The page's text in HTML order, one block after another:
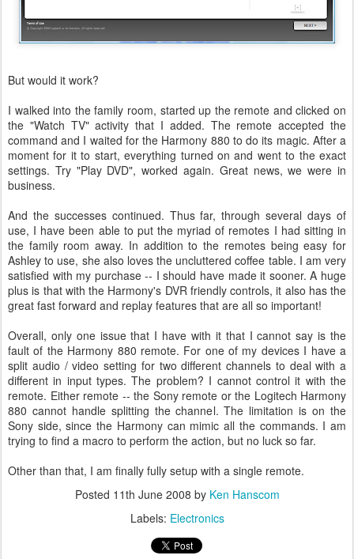
But would it work?
I walked into the family room, started up the remote and clicked on
the "Watch TV" activity that I added. The remote accepted the
command and I waited for the Harmony 880 to do its magic. After a
moment for it to start, everything turned on and went to the exact
settings. Try "Play DVD", worked again. Great news, we were in
business.
And the successes continued. Thus far, through several days of
use, I have been able to put the myriad of remotes I had sitting in
the family room away. In addition to the remotes being easy for
Ashley to use, she also loves the uncluttered coffee table. I am very
satisfied with my purchase -- I should have made it sooner. A huge
plus is that with the Harmony's DVR friendly controls, it also has the
great fast forward and replay features that are all so important!
Overall, only one issue that I have with it that I cannot say is the
fault of the Harmony 880 remote. For one of my devices I have a
split audio / video setting for two different channels to deal with a
different in input types. The problem? I cannot control it with the
remote. Either remote -- the Sony remote or the Logitech Harmony
880 cannot handle splitting the channel. The limitation is on the
Sony side, since the Harmony can mimic all the commands. I am
trying to find a macro to perform the action, but no luck so far.
Other than that, I am finally fully setup with a single remote.
Posted 11th June 2008 by Ken Hanscom
Labels: Electronics